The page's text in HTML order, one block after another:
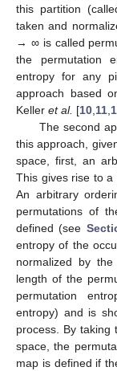
this partition
taken and
→ ∞ is called
the permutation
entropy for any
approach based
Keller et al. [10 11
The second
this approach,
space, first, an
This gives rise to a
An arbitrary
permutations of
defined (see
entropy of the
normalized by
length of the
permutation
entropy) and is
process. By taking
space, the
map is defined if